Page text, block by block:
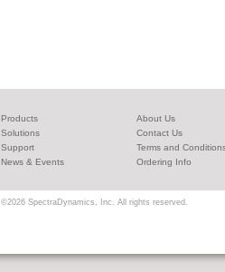
Products
Solutions
Support
News & Events
About Us
Contact Us
Terms and
Ordering Info
©2026 SpectraDynamics, Inc. All rights reserved.